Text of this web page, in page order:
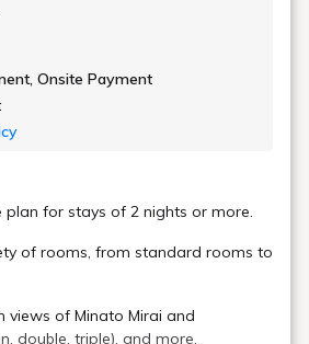
Onsite Payment
plan for stays of 2 nights or more.
of rooms, from standard rooms to
of Minato Mirai and
double, triple), and more.